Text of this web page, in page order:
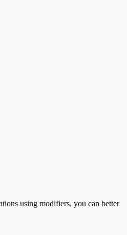
using modifiers, you can better